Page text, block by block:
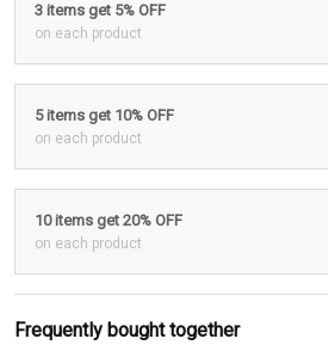
3 items get 5% OFF
on each product
5 items get 10% OFF
on each product
10 items get 20% OFF
on each product
Frequently bought together